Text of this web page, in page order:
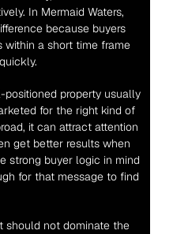
In Mermaid Waters,
because buyers
a short time frame
property usually
for the right kind of
it can attract attention
get better results when
strong buyer logic in mind
for that message to find
should not dominate the